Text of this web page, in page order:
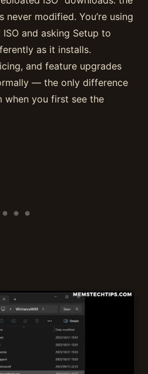
modified. You’re using
and asking Setup to
as it installs.
and feature upgrades
— the only difference
when you first see the